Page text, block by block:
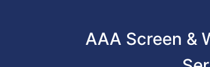
AAA Screen &